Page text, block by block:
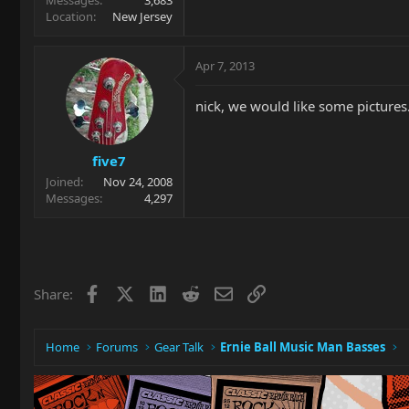
Location
New Jersey
five7
Joined
Nov 24, 2008
Messages
4,297
Apr 7, 2013
nick, we would like some
Share: Facebook LinkedIn
RedditEmailLink
Home Forums Gear Talk Ernie Ball Music Man Basses